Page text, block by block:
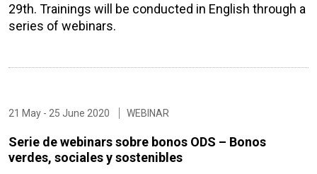
29th. Trainings will be conducted in English through a
series of webinars.
21 May - 25 June 2020 WEBINAR
Serie de webinars sobre bonos ODS – Bonos
verdes, sociales y sostenibles